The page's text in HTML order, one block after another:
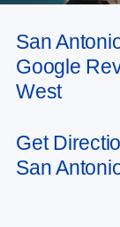
May not represent
vary)
San
Google
West
Get
San